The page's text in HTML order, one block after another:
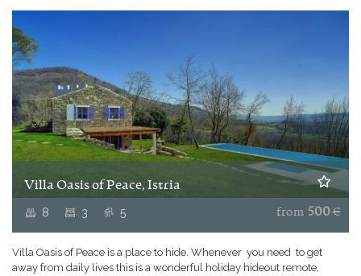
Villa Oasis of Peace, Istria
8 3 5 from 500€
Villa Oasis of Peace is a place to hide. Whenever you need to get
away from daily lives this is a wonderful holiday hideout remote,